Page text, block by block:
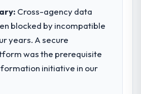
Cross-agency data
blocked by incompatible
years. A secure
was the prerequisite
initiative in our